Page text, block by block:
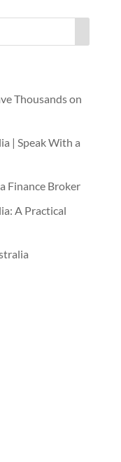
Thousands on
| Speak With a
Finance Broker
A Practical